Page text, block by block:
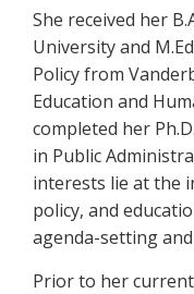
She received her
University and
Policy from
Education and
completed her
in Public
interests lie at the
policy, and
agenda-setting
Prior to her